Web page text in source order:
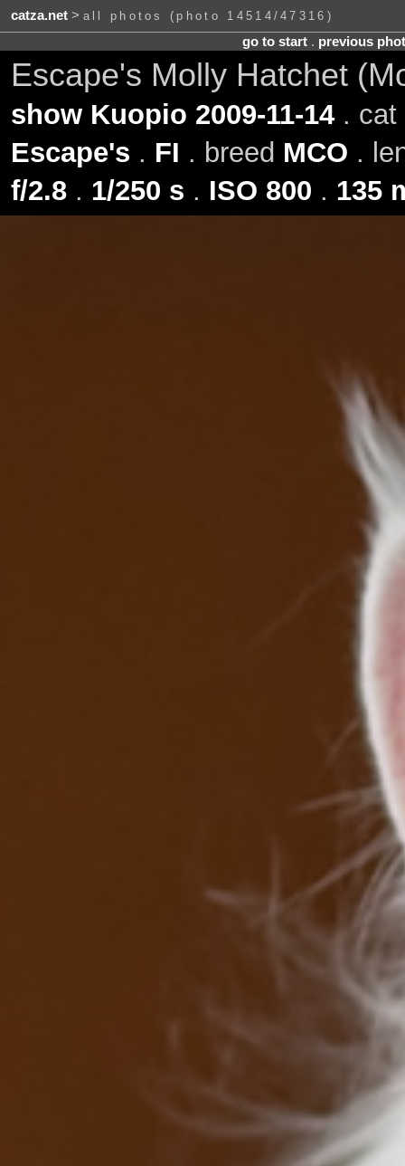
catza.net> all photos (photo 14514/47316)
go to start. previous
Escape's Molly Hatchet
show Kuopio 2009-11-14. cat
Escape's . FI . breed MCO .
f/2.8. 1/250 s . ISO 800 . 135